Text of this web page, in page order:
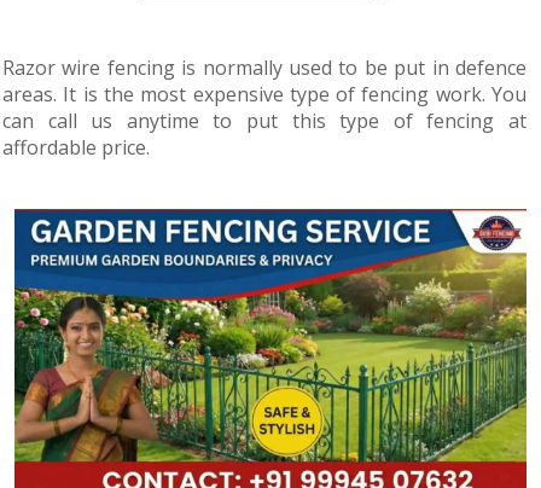
Razor wire fencing is normally used to be put in defence
areas. It is the most expensive type of fencing work. You
can call us anytime to put this type of fencing at
affordable price.